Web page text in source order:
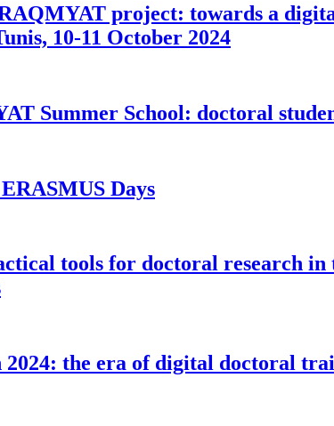
project: towards a
10-11 October 2024
Summer School: doctoral
Days
tools for doctoral research in
2024: the era of digital doctoral